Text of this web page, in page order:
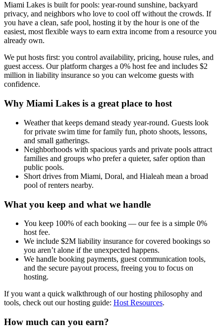
Miami Lakes is built for pools: year-round sunshine, backyard
privacy, and neighbors who love to cool off without the crowds. If
you have a clean, safe pool, hosting it by the hour is one of the
easiest, most flexible ways to earn extra income from a resource you
already own.
We put hosts first: you control availability, pricing, house rules, and
guest access. Our platform charges a 0% host fee and includes $2
million in liability insurance so you can welcome guests with
confidence.
Why Miami Lakes is a great place to host
Weather that keeps demand steady year-round. Guests look
for private swim time for family fun, photo shoots, lessons,
and small gatherings.
Neighborhoods with spacious yards and private pools attract
families and groups who prefer a quieter, safer option than
public pools.
Short drives from Miami, Doral, and Hialeah mean a broad
pool of renters nearby.
What you keep and what we handle
You keep 100% of each booking — our fee is a simple 0%
host fee.
We include $2M liability insurance for covered bookings so
you aren’t alone if the unexpected happens.
We handle booking payments, guest communication tools,
and the secure payout process, freeing you to focus on
hosting.
If you want a quick walkthrough of our hosting philosophy and
tools, check out our hosting guide: Host Resources.
How much can you earn?